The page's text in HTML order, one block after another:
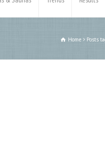
Home Posts